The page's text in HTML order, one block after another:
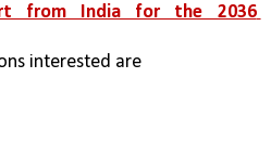
from India for the 2036
interested are